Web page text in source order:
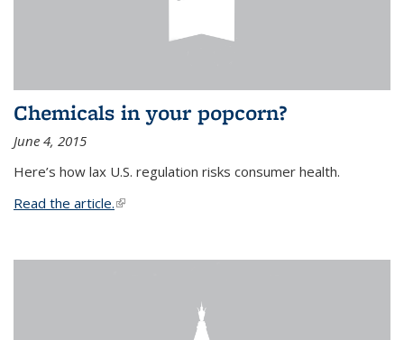
Chemicals in your popcorn?
June 4, 2015
Here’s how lax U.S. regulation risks consumer health.
Read the article.(link is external)